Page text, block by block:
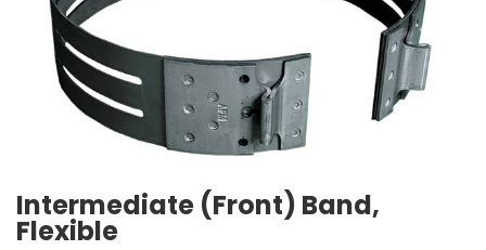
Intermediate (Front) Band,
Flexible